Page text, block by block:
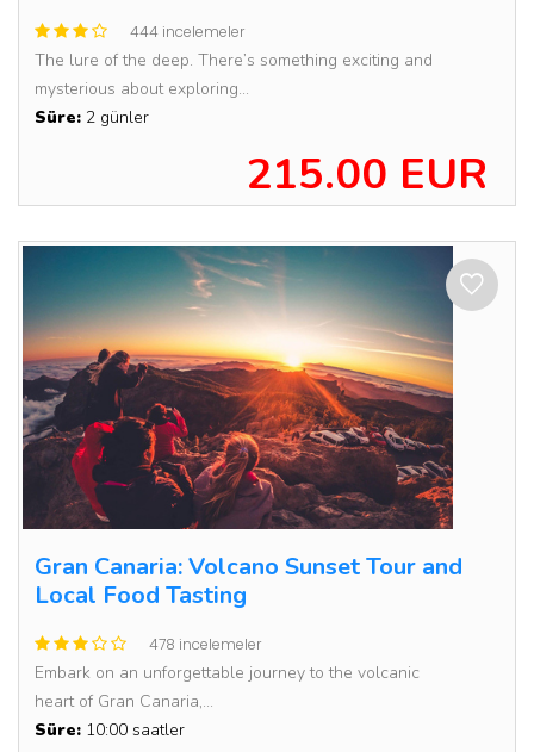
444 incelemeler
The lure of the deep. There’s something exciting and
mysterious about exploring...
Süre: 2 günler
215.00 EUR
Gran Canaria: Volcano Sunset Tour and
Local Food Tasting
478 incelemeler
Embark on an unforgettable journey to the volcanic
heart of Gran Canaria,...
Süre: 10:00 saatler